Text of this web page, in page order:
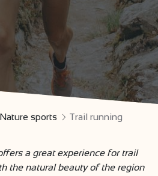
Nature sports Trail running
a great experience for trail
the natural beauty of the region